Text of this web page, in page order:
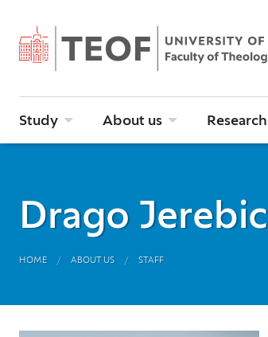
Study About us Research
Drago Jerebic
HOME ABOUT US STAFF